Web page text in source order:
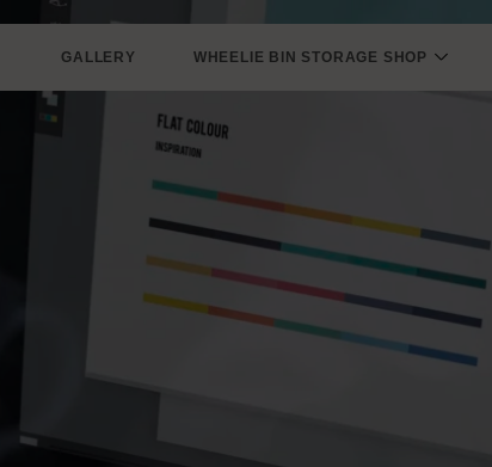
GALLERY WHEELIE BIN STORAGE SHOP